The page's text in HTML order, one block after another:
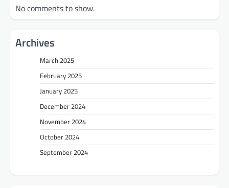
No comments to show.
Archives
March 2025
February 2025
January 2025
December 2024
November 2024
October 2024
September 2024